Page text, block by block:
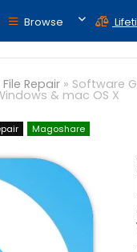
Browse
Repair » Software
& mac OS X
Magoshare